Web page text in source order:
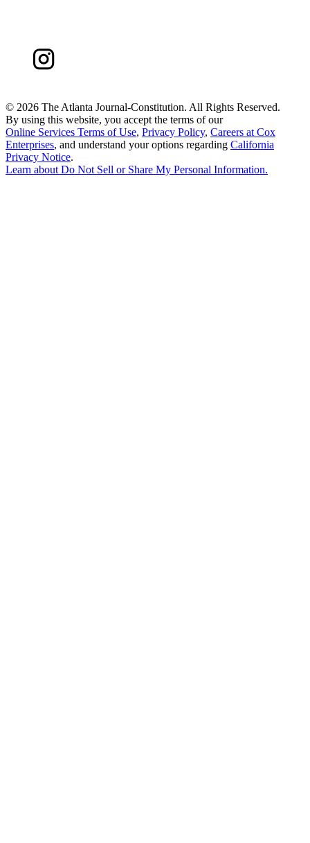
© 2026 The Atlanta Journal-Constitution. All Rights Reserved.
By using this website, you accept the terms of our
Online Services Terms of Use, Privacy Policy, Careers at Cox
Enterprises, and understand your options regarding California
Privacy Notice.
Learn about Do Not Sell or Share My Personal Information.